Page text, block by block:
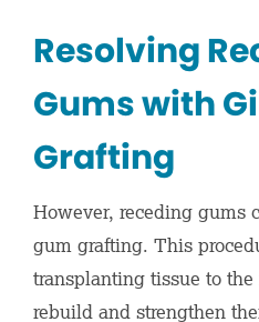
Resolving
Gums with
Grafting
However, receding gums
gum grafting. This
transplanting tissue to
rebuild and strengthen